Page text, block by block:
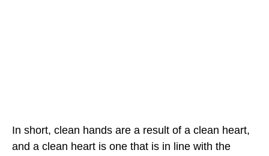
In short, clean hands are a result of a clean heart,
and a clean heart is one that is in line with the